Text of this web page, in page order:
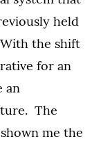
held
the shift
for an
an
The
me the